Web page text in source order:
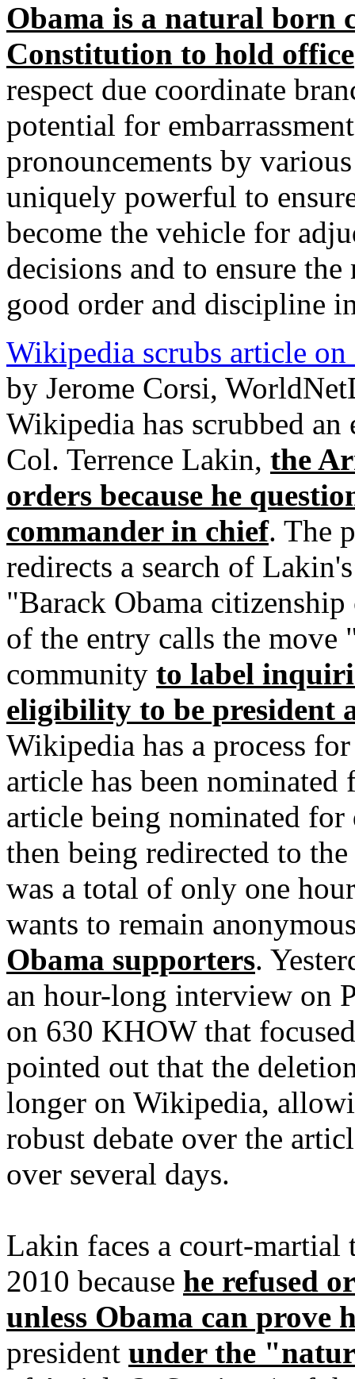
Obama is a natural born
Constitution to hold office
respect due coordinate
potential for
pronouncements by
uniquely powerful to
become the vehicle for
decisions and to ensure
good order and discipline
Wikipedia scrubs article
by Jerome Corsi,
Wikipedia has scrubbed
Col. Terrence Lakin, the
orders because he
commander in chief. The
redirects a search of
"Barack Obama
of the entry calls the move
community to label
eligibility to be president
Wikipedia has a process
article has been
article being nominated for
then being redirected to
was a total of only one
wants to remain
Obama supporters.
an hour-long interview on
on 630 KHOW that
pointed out that the
longer on Wikipedia,
robust debate over the
over several days.
Lakin faces a court-martial
2010 because he refused
unless Obama can prove
president under the